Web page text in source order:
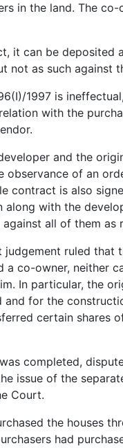
in the land. The
it can be
not as such against
1997 is
with the
and the
of an
contract is also
along with the
all of them
ruled
a co-owner, neither
In particular, the
for the
certain shares
completed,
issue of the
Court.
the houses
had